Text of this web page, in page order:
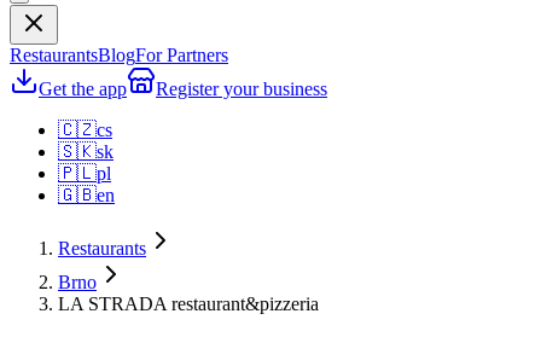
RestaurantsBlogFor Partners
Get the app
Register your business
🇨🇿cs
🇸🇰sk
🇵🇱pl
🇬🇧en
Restaurants
Brno
LA STRADA restaurant&pizzeria